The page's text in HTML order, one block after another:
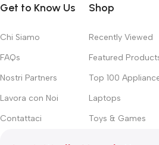
Get to Know Us
Chi Siamo
FAQs
Nostri Partners
Lavora con Noi
Contattaci
Shop
Recently Viewed
Featured
Top 100
Laptops
Toys & Games